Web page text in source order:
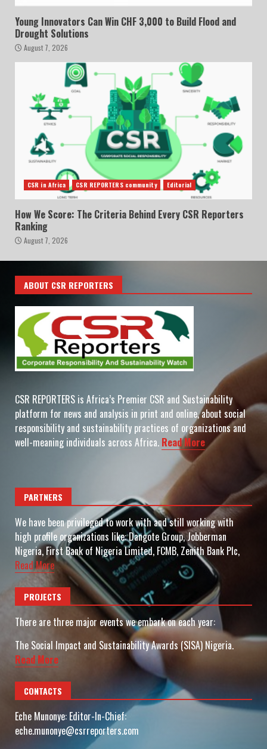
Young Innovators Can Win CHF 3,000 to Build Flood and
Drought Solutions
August 7, 2026
CSR in Africa CSR REPORTERS community Editorial
How We Score: The Criteria Behind Every CSR Reporters
Ranking
August 7, 2026
ABOUT CSR REPORTERS
CSR REPORTERS is Africa’s Premier CSR and Sustainability
platform for news and analysis in print and online, about social
responsibility and sustainability practices of organizations and
well-meaning individuals across Africa. Read More
PARTNERS
We have been privileged to work with and still working with
high profile organizations like: Dangote Group, Jobberman
Nigeria, First Bank of Nigeria Limited, FCMB, Zenith Bank Plc,
Read More
PROJECTS
There are three major events we embark on each year:
The Social Impact and Sustainability Awards (SISA) Nigeria.
Read More
CONTACTS
Eche Munonye: Editor-In-Chief:
eche.munonye@csrreporters.com